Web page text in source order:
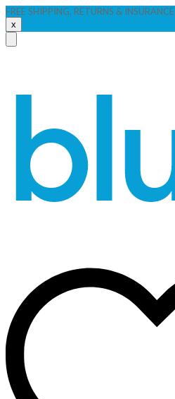
FREE SHIPPING, RETURNS & INSURANCE
x